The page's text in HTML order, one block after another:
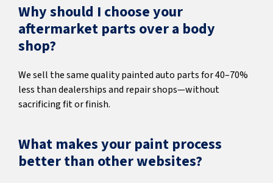
Why should I choose your
aftermarket parts over a body
shop?
We sell the same quality painted auto parts for 40–70%
less than dealerships and repair shops—without
sacrificing fit or finish.
What makes your paint process
better than other websites?